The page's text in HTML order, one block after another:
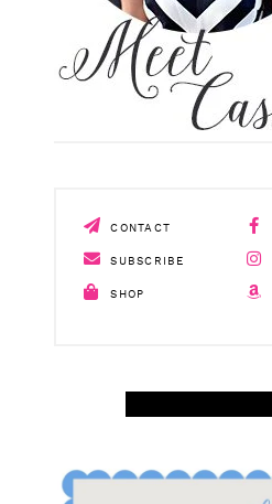
CONTACT
SUBSCRIBE
SHOP